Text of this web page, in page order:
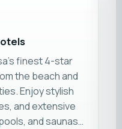
finest 4-star
the beach and
Enjoy stylish
and extensive
and saunas—